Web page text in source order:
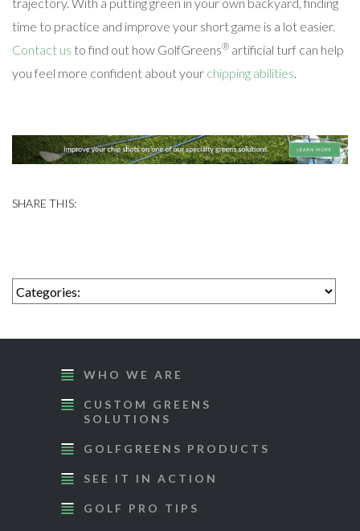
time to practice and improve your short game is a lot easier.
Contact us to find out how GolfGreens® artificial turf can help
you feel more confident about your chipping abilities.
WHO WE ARE
CUSTOM GREENS
SOLUTIONS
GOLFGREENS PRODUCTS
SEE IT IN ACTION
GOLF PRO TIPS